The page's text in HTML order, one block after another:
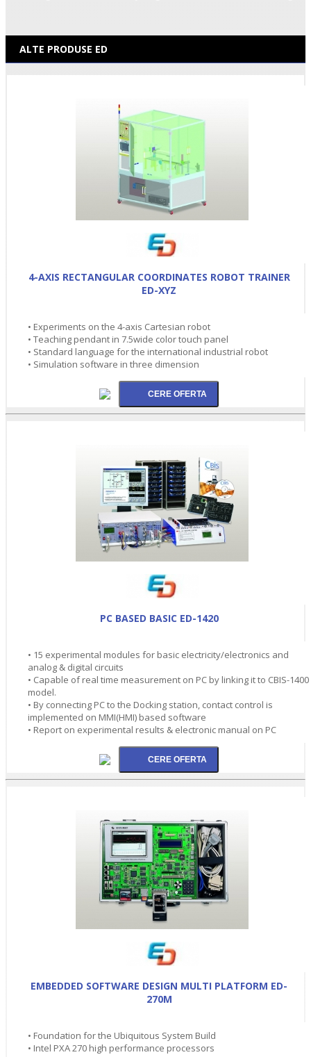
ALTE PRODUSE ED
4-AXIS RECTANGULAR COORDINATES ROBOT TRAINER
ED-XYZ
• Experiments on the 4-axis Cartesian robot
• Teaching pendant in 7.5wide color touch panel
• Standard language for the international industrial robot
• Simulation software in three dimension
PC BASED BASIC ED-1420
• 15 experimental modules for basic electricity/electronics and
analog & digital circuits
• Capable of real time measurement on PC by linking it to CBIS-1400
model.
• By connecting PC to the Docking station, contact control is
implemented on MMI(HMI) based software
• Report on experimental results & electronic manual on PC
EMBEDDED SOFTWARE DESIGN MULTI PLATFORM ED-
270M
• Foundation for the Ubiquitous System Build
• Intel PXA 270 high performance processors